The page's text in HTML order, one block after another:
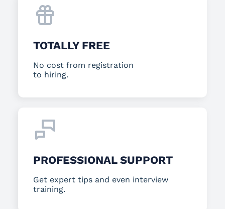
TOTALLY FREE
No cost from registration
to hiring.
PROFESSIONAL SUPPORT
Get expert tips and even interview
training.